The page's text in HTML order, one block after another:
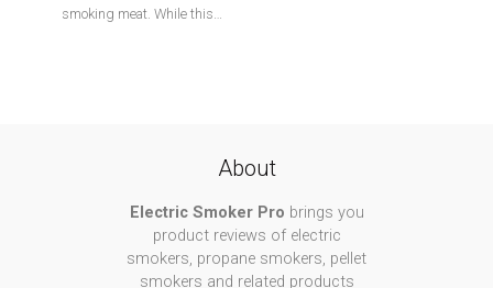
smoking meat. While this…
About
Electric Smoker Pro brings you
product reviews of electric
smokers, propane smokers, pellet
smokers and related products